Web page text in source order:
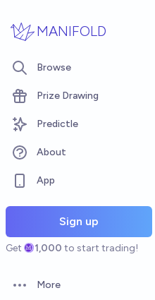
MANIFOLD
Browse
Prize Drawing
Predictle
About
App
Sign up
Get 1,000 to start trading!
Open options
More